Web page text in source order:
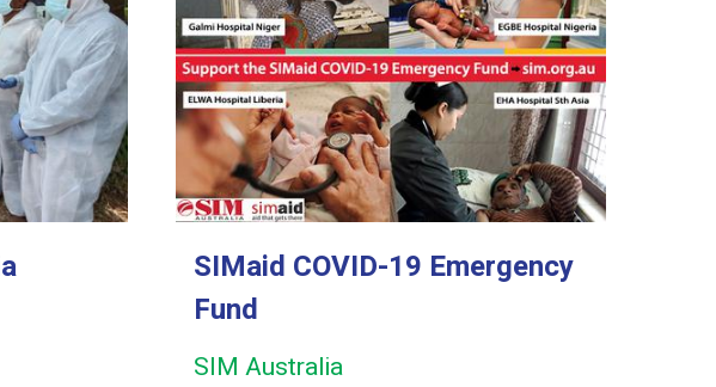
SIMaid COVID-19 Emergency
Fund
SIM Australia